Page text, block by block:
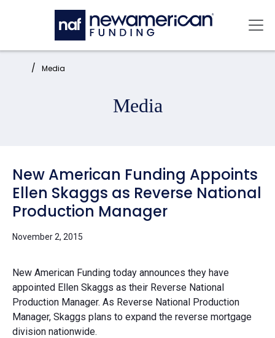
Skip to main content
Home: Media
Media
New American Funding Appoints
Ellen Skaggs as Reverse National
Production Manager
November 2, 2015
New American Funding today announces they have
appointed Ellen Skaggs as their Reverse National
Production Manager. As Reverse National Production
Manager, Skaggs plans to expand the reverse mortgage
division nationwide.